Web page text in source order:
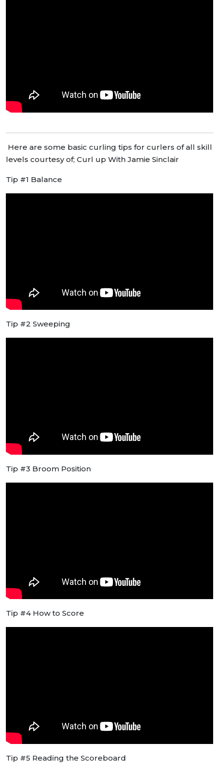
Here are some basic curling tips for curlers of all skill
levels courtesy of; Curl up With Jamie Sinclair
Tip #1 Balance
Tip #2 Sweeping
Tip #3 Broom Position
Tip #4 How to Score
Tip #5 Reading the Scoreboard